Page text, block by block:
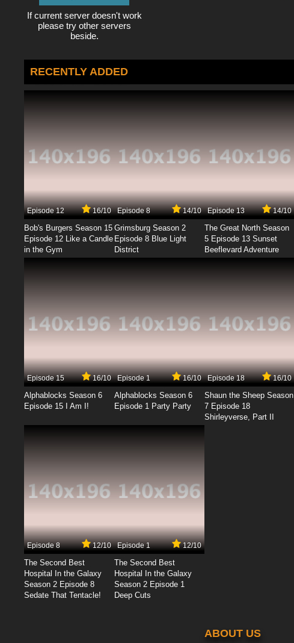
If current server doesn't work
please try other servers
beside.
RECENTLY ADDED
Episode 12 16/10
Bob's Burgers Season 15
Episode 12 Like a Candle
in the Gym
Episode 8 14/10
Grimsburg Season 2
Episode 8 Blue Light
District
Episode 13 14/10
The Great North Season
5 Episode 13 Sunset
Beeflevard Adventure
Episode 15 16/10
Alphablocks Season 6
Episode 15 I Am I!
Episode 1 16/10
Alphablocks Season 6
Episode 1 Party Party
Episode 18 16/10
Shaun the Sheep Season
7 Episode 18
Shirleyverse, Part II
Episode 8 12/10
The Second Best
Hospital In the Galaxy
Season 2 Episode 8
Sedate That Tentacle!
Episode 1 12/10
The Second Best
Hospital In the Galaxy
Season 2 Episode 1
Deep Cuts
ABOUT US